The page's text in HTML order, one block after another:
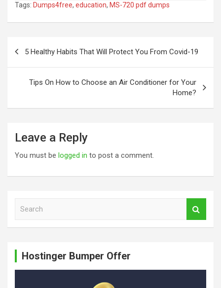
Tags: Dumps4free, education, MS-720 pdf dumps
navigation
5 Healthy Habits That Will Protect You From Covid-19
Tips On How to Choose an Air Conditioner for Your
Home?
Leave a Reply
You must be logged in to post a comment.
Hostinger Bumper Offer